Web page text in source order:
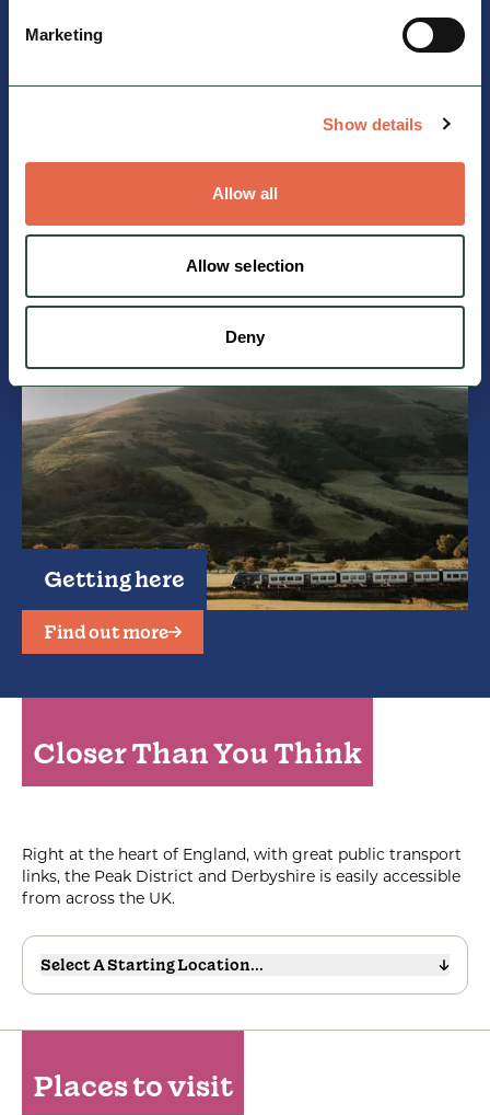
Marketing
Show details
Allow all
Allow selection
Deny
Find out more
Travelling by train
Getting here
Find out more
Closer Than You Think
Right at the heart of England, with great public transport
links, the Peak District and Derbyshire is easily accessible
from across the UK.
Select A Starting Location...
Places to visit